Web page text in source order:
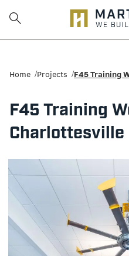
Horn:
Firm
Home Projects F45 Training
F45 Training
Charlottesville